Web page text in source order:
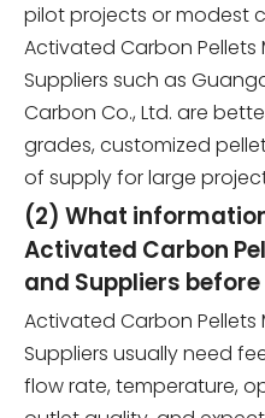
pilot projects or modest
Activated Carbon
Suppliers such as
Carbon Co., Ltd. are
grades, customized
of supply for large
(2) What
Activated Carbon
and Suppliers
Activated Carbon
Suppliers usually need
flow rate, temperature,